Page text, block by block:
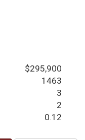
$295,900
1463
3
2
0.12